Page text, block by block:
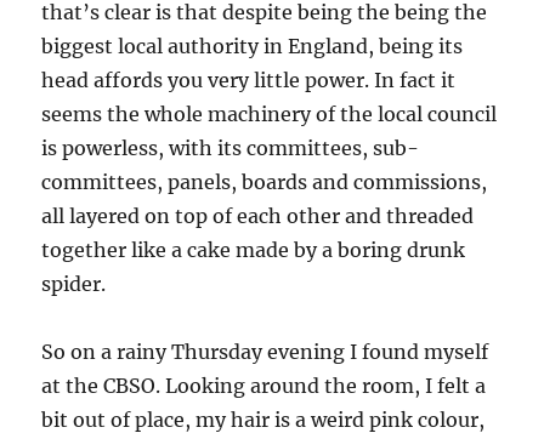
that’s clear is that despite being the being the
biggest local authority in England, being its
head affords you very little power. In fact it
seems the whole machinery of the local council
is powerless, with its committees, sub-
committees, panels, boards and commissions,
all layered on top of each other and threaded
together like a cake made by a boring drunk
spider.
So on a rainy Thursday evening I found myself
at the CBSO. Looking around the room, I felt a
bit out of place, my hair is a weird pink colour,